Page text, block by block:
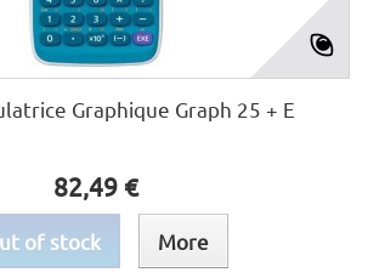
Graphique Graph 25 + E
82,49 €
of stock More